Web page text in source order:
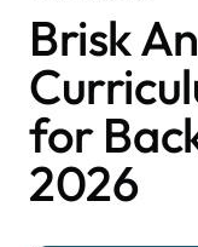
Brisk
for
2026